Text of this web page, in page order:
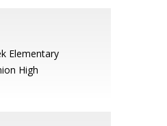
Elementary
High